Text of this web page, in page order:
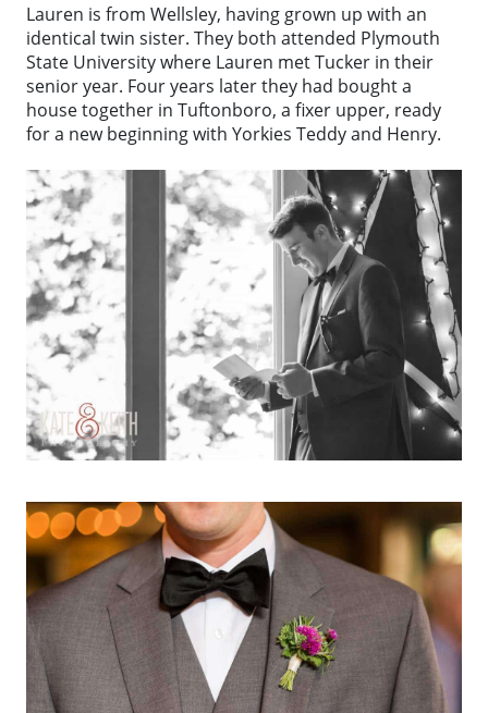
Lauren is from Wellsley, having grown up with an
identical twin sister. They both attended Plymouth
State University where Lauren met Tucker in their
senior year. Four years later they had bought a
house together in Tuftonboro, a fixer upper, ready
for a new beginning with Yorkies Teddy and Henry.